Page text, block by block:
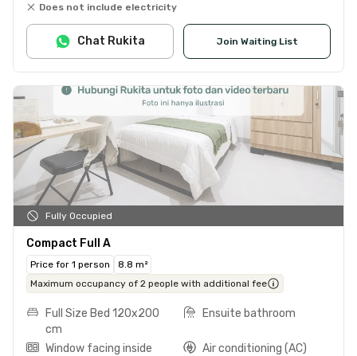
Does not include electricity
Join Waiting List
Chat Rukita
Fully Occupied
Compact Full A
Price for 1 person
8.8 m²
Maximum occupancy of 2 people with additional fee
Full Size Bed 120x200
cm
Ensuite bathroom
Window facing inside
Air conditioning (AC)